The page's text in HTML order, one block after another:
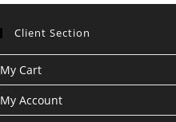
Client Section
My Cart
My Account